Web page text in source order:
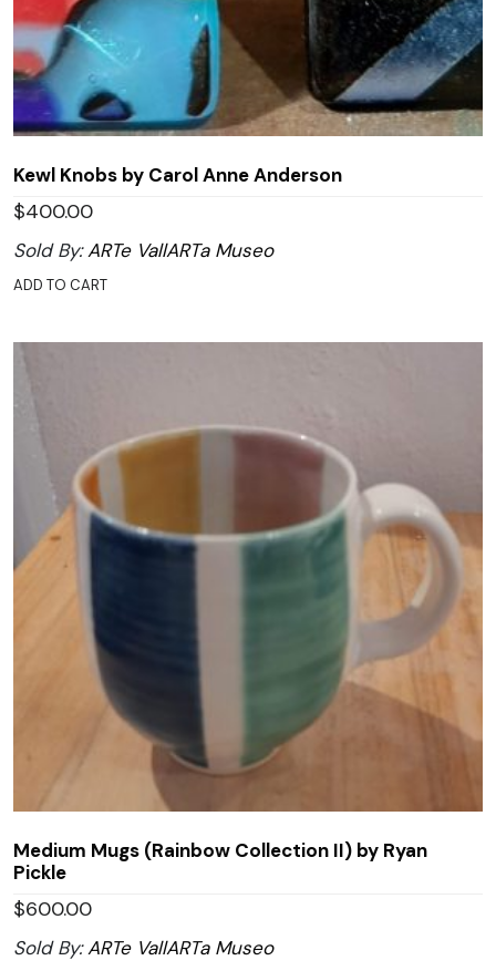
Kewl Knobs by Carol Anne Anderson
$400.00
Sold By:ARTe VallARTa Museo
ADD TO CART
Medium Mugs (Rainbow Collection II) by Ryan
Pickle
$600.00
Sold By:ARTe VallARTa Museo